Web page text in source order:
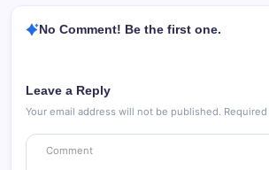
No Comment! Be the first one.
Leave a Reply
Your email address will not be published.